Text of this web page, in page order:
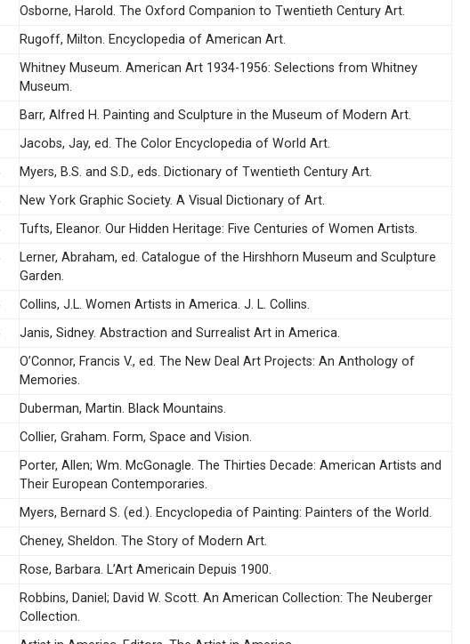
Osborne, Harold. The Oxford Companion to Twentieth Century Art.
Rugoff, Milton. Encyclopedia of American Art.
Whitney Museum. American Art 1934-1956: Selections from Whitney
Museum.
Barr, Alfred H. Painting and Sculpture in the Museum of Modern Art.
Jacobs, Jay, ed. The Color Encyclopedia of World Art.
Myers, B.S. and S.D., eds. Dictionary of Twentieth Century Art.
New York Graphic Society. A Visual Dictionary of Art.
Tufts, Eleanor. Our Hidden Heritage: Five Centuries of Women Artists.
Lerner, Abraham, ed. Catalogue of the Hirshhorn Museum and Sculpture
Garden.
Collins, J.L. Women Artists in America. J. L. Collins.
Janis, Sidney. Abstraction and Surrealist Art in America.
O’Connor, Francis V., ed. The New Deal Art Projects: An Anthology of
Memories.
Duberman, Martin. Black Mountains.
Collier, Graham. Form, Space and Vision.
Porter, Allen; Wm. McGonagle. The Thirties Decade: American Artists and
Their European Contemporaries.
Myers, Bernard S. (ed.). Encyclopedia of Painting: Painters of the World.
Cheney, Sheldon. The Story of Modern Art.
Rose, Barbara. L’Art Americain Depuis 1900.
Robbins, Daniel; David W. Scott. An American Collection: The Neuberger
Collection.